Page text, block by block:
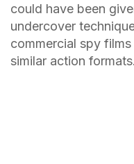
could have been
undercover
commercial spy
similar action formats.